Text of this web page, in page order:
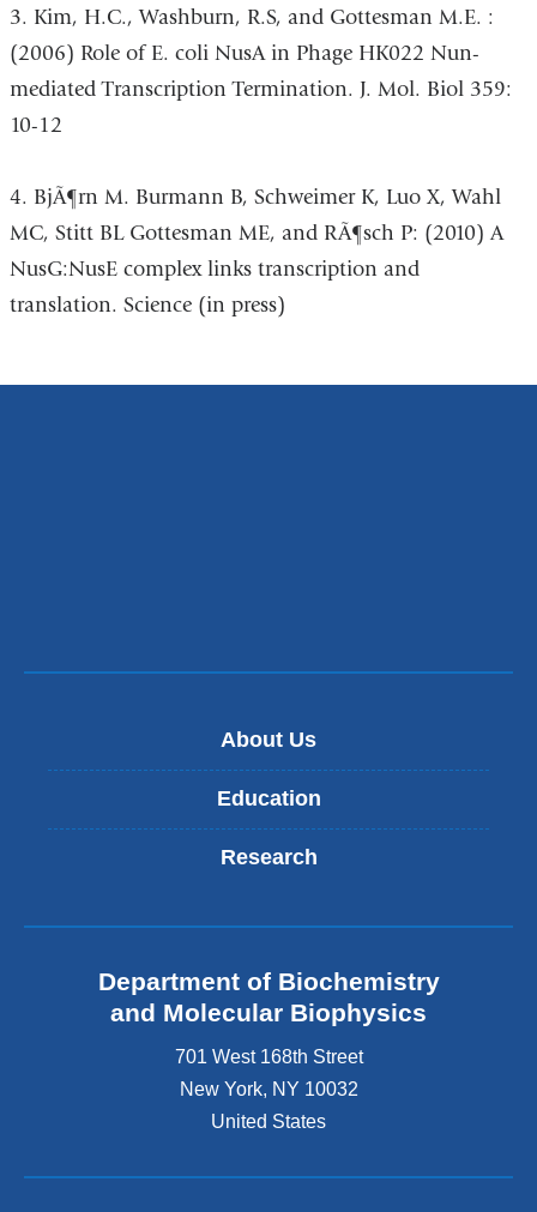
3. Kim, H.C., Washburn, R.S, and Gottesman M.E. :
(2006) Role of E. coli NusA in Phage HK022 Nun-
mediated Transcription Termination. J. Mol. Biol 359:
10-12
4. BjÃ¶rn M. Burmann B, Schweimer K, Luo X, Wahl
MC, Stitt BL Gottesman ME, and RÃ¶sch P: (2010) A
NusG:NusE complex links transcription and
translation. Science (in press)
About Us
Education
Research
Department of Biochemistry
and Molecular Biophysics
701 West 168th Street
New York, NY 10032
United States